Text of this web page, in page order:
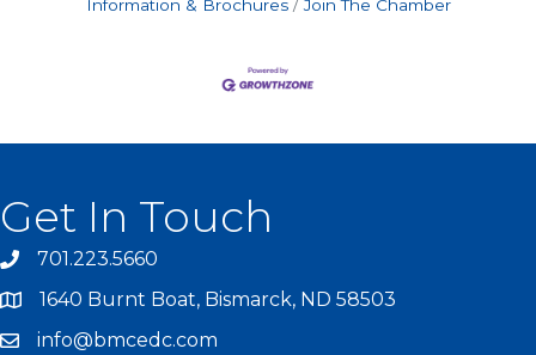
Information & Brochures
Join The Chamber
Get In Touch
701.223.5660
1640 Burnt Boat, Bismarck, ND 58503
info@bmcedc.com